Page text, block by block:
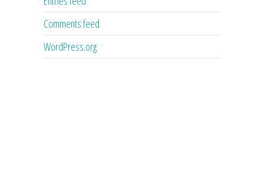
Comments feed
WordPress.org